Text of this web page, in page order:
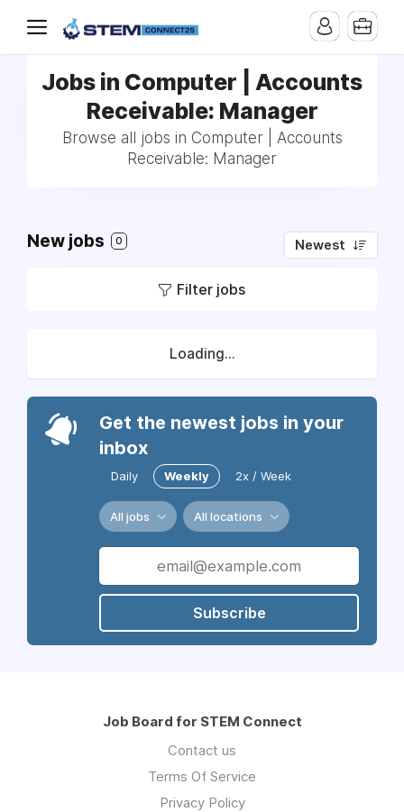
Jobs in Computer | Accounts
Receivable: Manager
Browse all jobs in Computer | Accounts
Receivable: Manager
New jobs 0 Newest
Filter jobs
Loading...
Get the newest jobs in your
inbox
Daily Weekly 2x / Week
All jobs All locations
Subscribe
Job Board for STEM Connect
Contact us
Terms Of Service
Privacy Policy